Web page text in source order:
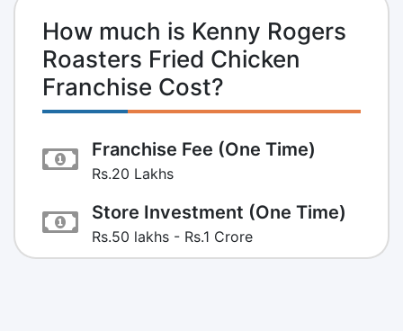
How much is Kenny Rogers
Roasters Fried Chicken
Franchise Cost?
Franchise Fee (One Time)
Rs.20 Lakhs
Store Investment (One Time)
Rs.50 lakhs - Rs.1 Crore